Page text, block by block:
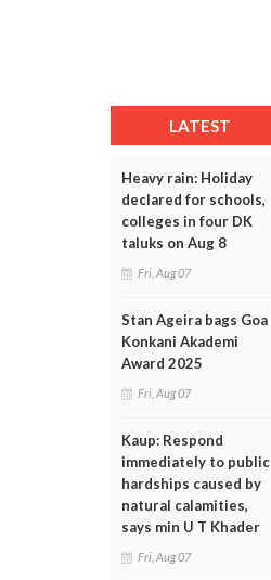
LATEST
Heavy rain: Holiday
declared for schools,
colleges in four DK
taluks on Aug 8
Fri, Aug 07
Stan Ageira bags Goa
Konkani Akademi
Award 2025
Fri, Aug 07
Kaup: Respond
immediately to public
hardships caused by
natural calamities,
says min U T Khader
Fri, Aug 07